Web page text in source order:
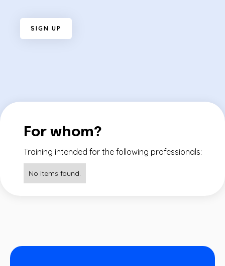
S IGN UP
For whom?
Training intended for the following professionals:
No items found.